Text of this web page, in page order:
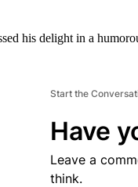
his delight in a
Start the
Have
Leave a
think.